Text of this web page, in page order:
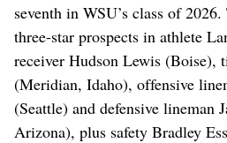
seventh in WSU’s class of
three-star prospects in athlete
receiver Hudson Lewis (Boise),
(Meridian, Idaho), offensive
(Seattle) and defensive lineman
Arizona), plus safety Bradley